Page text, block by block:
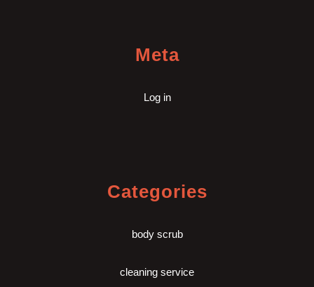
Meta
Log in
Categories
body scrub
cleaning service